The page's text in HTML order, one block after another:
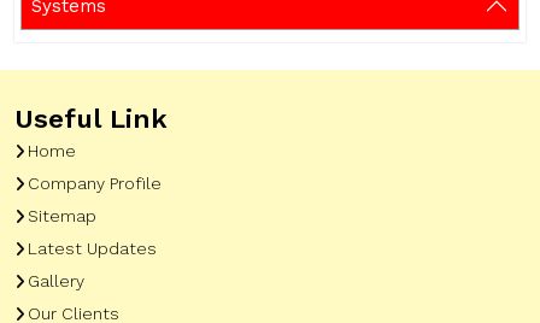
Systems
Useful Link
Home
Company Profile
Sitemap
Latest Updates
Gallery
Our Clients